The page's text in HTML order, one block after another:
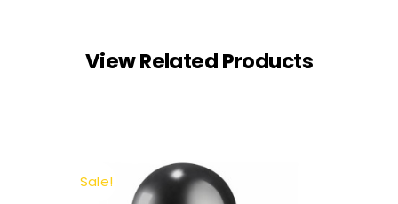
View Related Products
Sale!